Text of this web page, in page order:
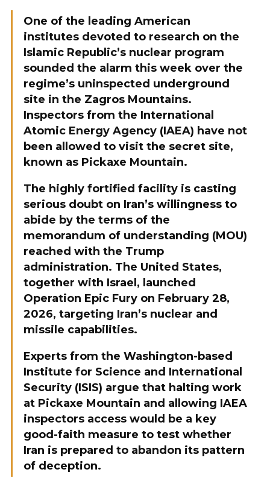
One of the leading American
institutes devoted to research on the
Islamic Republic’s nuclear program
sounded the alarm this week over the
regime’s uninspected underground
site in the Zagros Mountains.
Inspectors from the International
Atomic Energy Agency (IAEA) have not
been allowed to visit the secret site,
known as Pickaxe Mountain.
The highly fortified facility is casting
serious doubt on Iran’s willingness to
abide by the terms of the
memorandum of understanding (MOU)
reached with the Trump
administration. The United States,
together with Israel, launched
Operation Epic Fury on February 28,
2026, targeting Iran’s nuclear and
missile capabilities.
Experts from the Washington-based
Institute for Science and International
Security (ISIS) argue that halting work
at Pickaxe Mountain and allowing IAEA
inspectors access would be a key
good-faith measure to test whether
Iran is prepared to abandon its pattern
of deception.